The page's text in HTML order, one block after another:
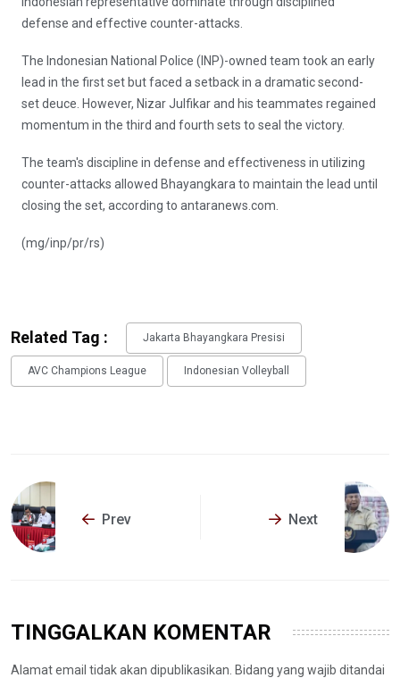
defense and effective counter-attacks.
The Indonesian National Police (INP)-owned team took an early
lead in the first set but faced a setback in a dramatic second-
set deuce. However, Nizar Julfikar and his teammates regained
momentum in the third and fourth sets to seal the victory.
The team's discipline in defense and effectiveness in utilizing
counter-attacks allowed Bhayangkara to maintain the lead until
closing the set, according to antaranews.com.
(mg/inp/pr/rs)
Related Tag : Jakarta Bhayangkara Presisi
AVC Champions League Indonesian Volleyball
Prev Next
TINGGALKAN KOMENTAR
Alamat email tidak akan dipublikasikan. Bidang yang wajib ditandai